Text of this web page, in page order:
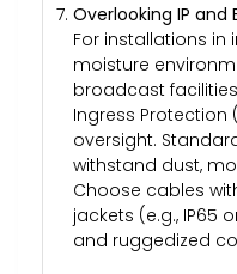
Overlooking IP
For installations in
moisture
broadcast
Ingress Protection
oversight.
withstand dust,
Choose cables
jackets (e.g., IP65
and ruggedized